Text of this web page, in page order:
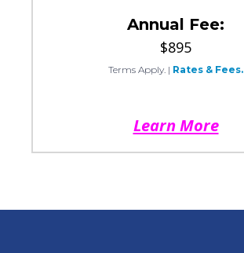
Annual Fee:
$895
Terms Apply. | Rates & Fees.
Learn More